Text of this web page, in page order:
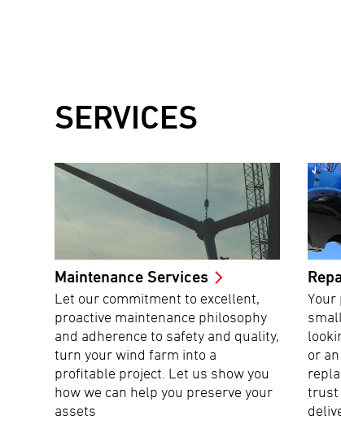
SERVICES
Maintenance Services
Let our commitment to excellent,
proactive maintenance philosophy
and adherence to safety and quality,
turn your wind farm into a
profitable project. Let us show you
how we can help you preserve your
assets
Your
or
trust